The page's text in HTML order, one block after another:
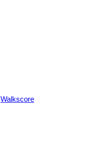
Walkscore